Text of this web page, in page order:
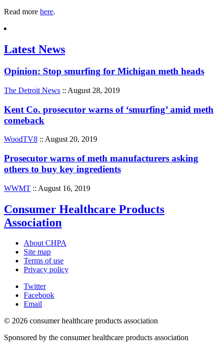
Read more here.
Latest News
Opinion: Stop smurfing for Michigan meth heads
The Detroit News :: August 28, 2019
Kent Co. prosecutor warns of ‘smurfing’ amid meth
comeback
WoodTV8 :: August 20, 2019
Prosecutor warns of meth manufacturers asking
others to buy key ingredients
WWMT :: August 16, 2019
Consumer Healthcare Products
Association
About CHPA
Site map
Terms of use
Privacy policy
Twitter
Facebook
Email
© 2026 consumer healthcare products association
Sponsored by the consumer healthcare products association